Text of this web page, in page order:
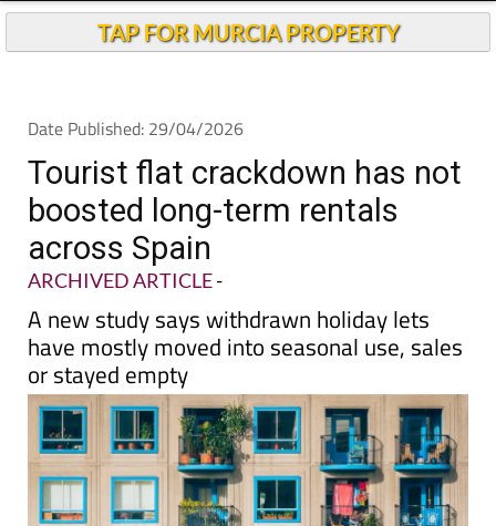
Andalucia Today
Date Published: 29/04/2026
Tourist flat crackdown has not
boosted long-term rentals
across Spain
ARCHIVED ARTICLE-
A new study says withdrawn holiday lets
have mostly moved into seasonal use, sales
or stayed empty